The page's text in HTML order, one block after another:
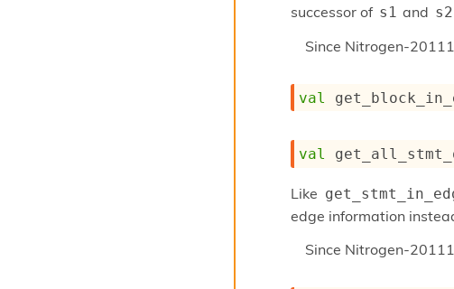
successor of s1 and s2
Since Nitrogen-
val
val
Like
edge information
Since Nitrogen-